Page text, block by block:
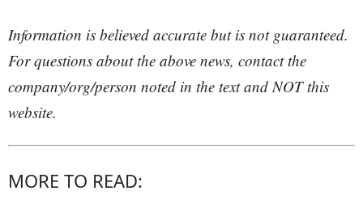
Information is believed accurate but is not guaranteed.
For questions about the above news, contact the
company/org/person noted in the text and NOT this
website.
MORE TO READ: